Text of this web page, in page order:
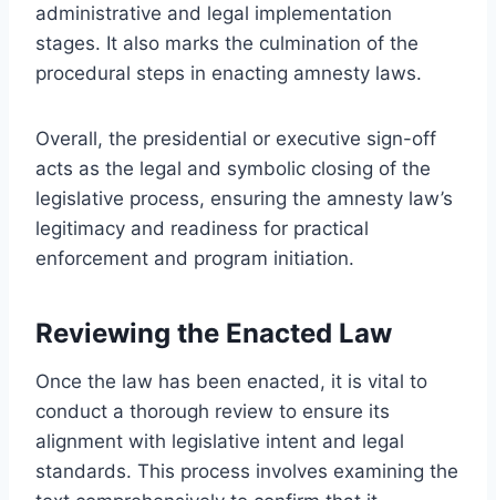
administrative and legal implementation
stages. It also marks the culmination of the
procedural steps in enacting amnesty laws.
Overall, the presidential or executive sign-off
acts as the legal and symbolic closing of the
legislative process, ensuring the amnesty law’s
legitimacy and readiness for practical
enforcement and program initiation.
Reviewing the Enacted Law
Once the law has been enacted, it is vital to
conduct a thorough review to ensure its
alignment with legislative intent and legal
standards. This process involves examining the